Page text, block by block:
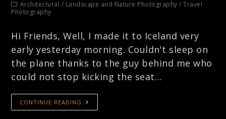
Architectural / Landscape and Nature Photography /Travel
Photography
Hi Friends, Well, I made it to Iceland very
early yesterday morning. Couldn't sleep on
the plane thanks to the guy behind me who
could not stop kicking the seat…
CONTINUE READING